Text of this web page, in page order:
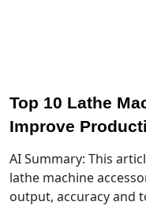
Top 10 Lathe
Improve
AI Summary: This
lathe machine
output, accuracy and